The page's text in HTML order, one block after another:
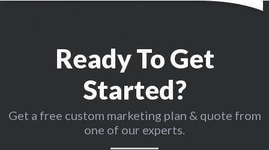
Ready To Get
Started?
Get a free custom marketing plan & quote from
one of our experts.